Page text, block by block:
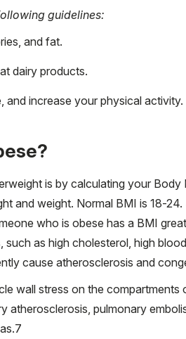
guidelines:
and fat.
dairy products.
increase your physical activity.
is by calculating your Body
and weight. Normal BMI is 18-
who is obese has a BMI
as high cholesterol, high
cause atherosclerosis and
wall stress on the compartments
atherosclerosis, pulmonary
7